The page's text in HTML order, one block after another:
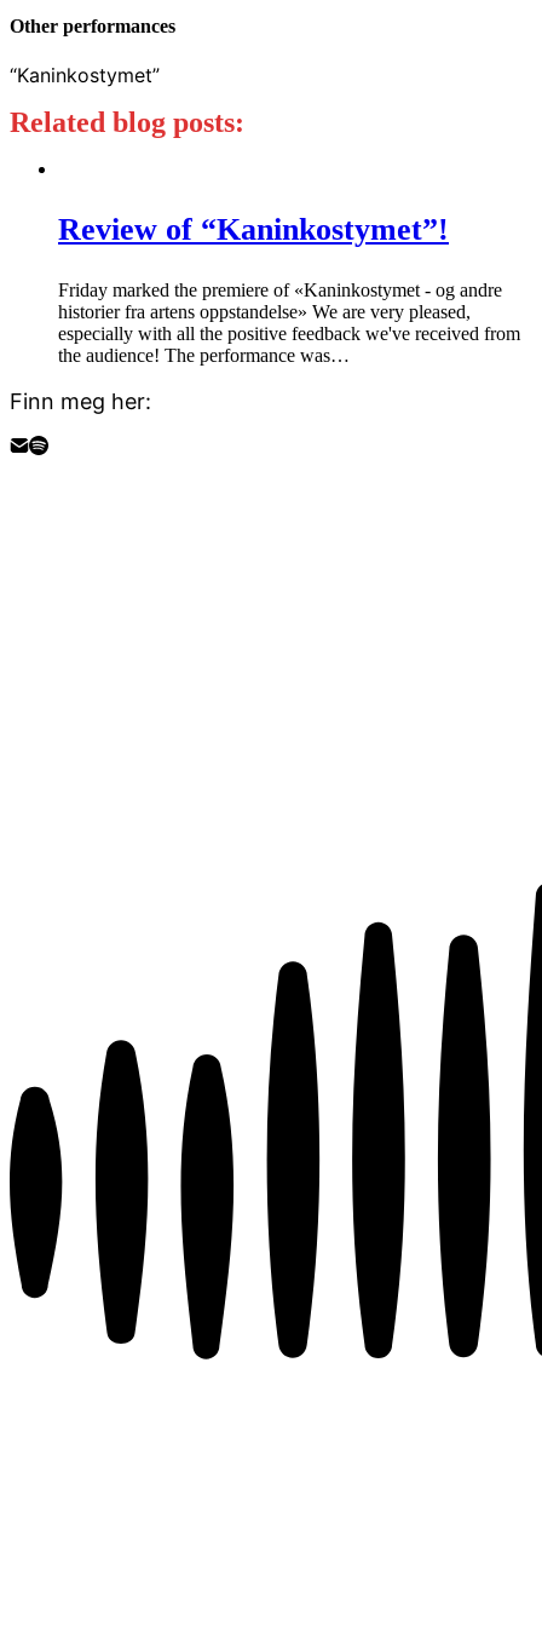
Other performances
“Kaninkostymet”
Related blog posts:
Review of “Kaninkostymet”!
Friday marked the premiere of «Kaninkostymet - og andre
historier fra artens oppstandelse» We are very pleased,
especially with all the positive feedback we've received from
the audience! The performance was…
Finn meg her: